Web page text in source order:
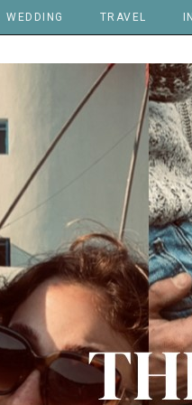
WEDDING TRAVEL